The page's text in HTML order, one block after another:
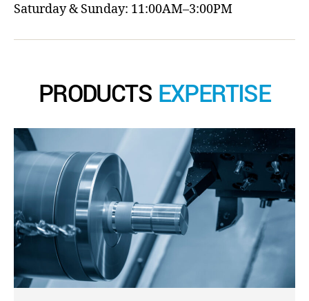
Saturday & Sunday: 11:00AM–3:00PM
PRODUCTS EXPERTISE